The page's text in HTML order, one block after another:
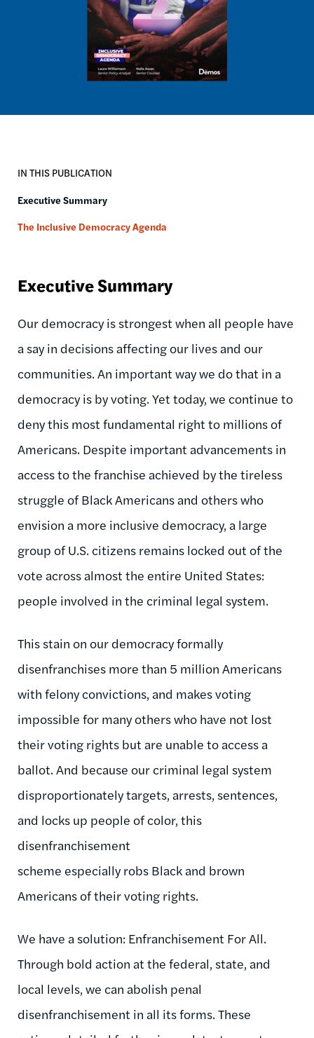
IN THIS PUBLICATION
Executive Summary
The Inclusive Democracy Agenda
Executive Summary
Our democracy is strongest when all people have
a say in decisions affecting our lives and our
communities. An important way we do that in a
democracy is by voting. Yet today, we continue to
deny this most fundamental right to millions of
Americans. Despite important advancements in
access to the franchise achieved by the tireless
struggle of Black Americans and others who
envision a more inclusive democracy, a large
group of U.S. citizens remains locked out of the
vote across almost the entire United States:
people involved in the criminal legal system.
This stain on our democracy formally
disenfranchises more than 5 million Americans
with felony convictions, and makes voting
impossible for many others who have not lost
their voting rights but are unable to access a
ballot. And because our criminal legal system
disproportionately targets, arrests, sentences,
and locks up people of color, this
disenfranchisement
scheme especially robs Black and brown
Americans of their voting rights.
We have a solution: Enfranchisement For All.
Through bold action at the federal, state, and
local levels, we can abolish penal
disenfranchisement in all its forms. These